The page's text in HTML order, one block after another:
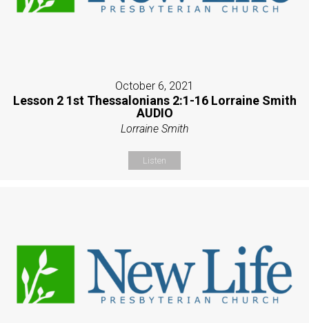
October 6, 2021
Lesson 2 1st Thessalonians 2:1-16 Lorraine Smith
AUDIO
Lorraine Smith
Listen